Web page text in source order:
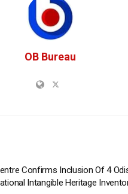
OB Bureau
Confirms Inclusion Of 4
Intangible Heritage